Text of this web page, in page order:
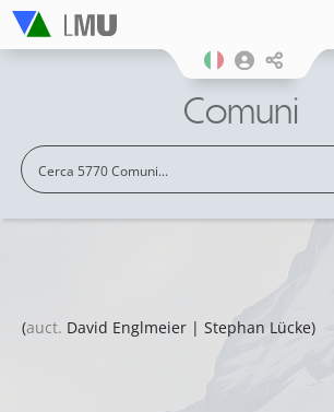
Comuni
(auct. David Englmeier | Stephan Lücke)